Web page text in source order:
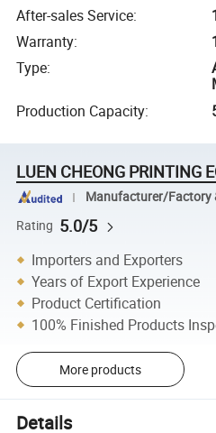
After-sales Service:
Warranty:
Type:
Production Capacity:
LUEN CHEONG PRINTING
Manufacturer/Factory
Rating 5.0/5
Importers and Exporters
Years of Export Experience
Product Certification
100% Finished Products
More products
Details